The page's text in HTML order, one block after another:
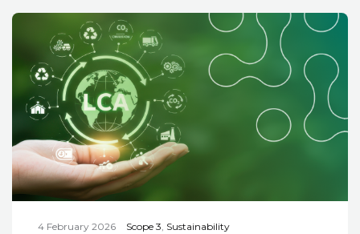
4 February 2026 Scope 3, Sustainability